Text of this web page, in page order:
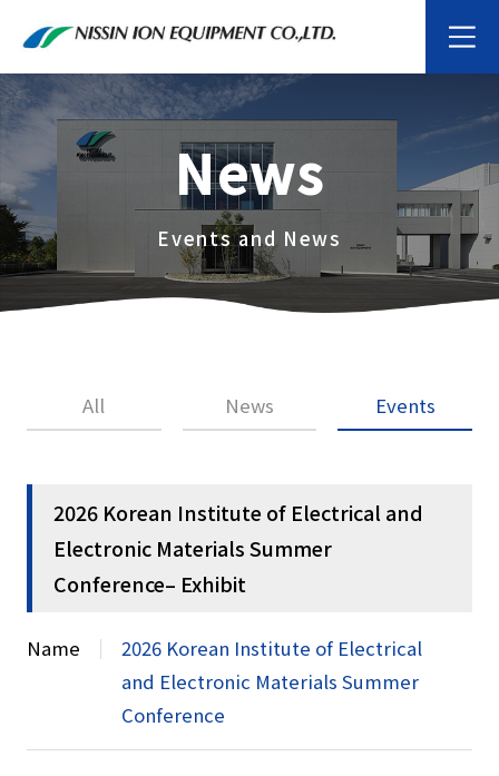
News
Events and News
All News Events
2026 Korean Institute of Electrical and
Electronic Materials Summer
Conference– Exhibit
Name
2026 Korean Institute of Electrical
and Electronic Materials Summer
Conference